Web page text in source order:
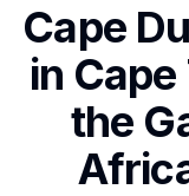
Cape
in
the